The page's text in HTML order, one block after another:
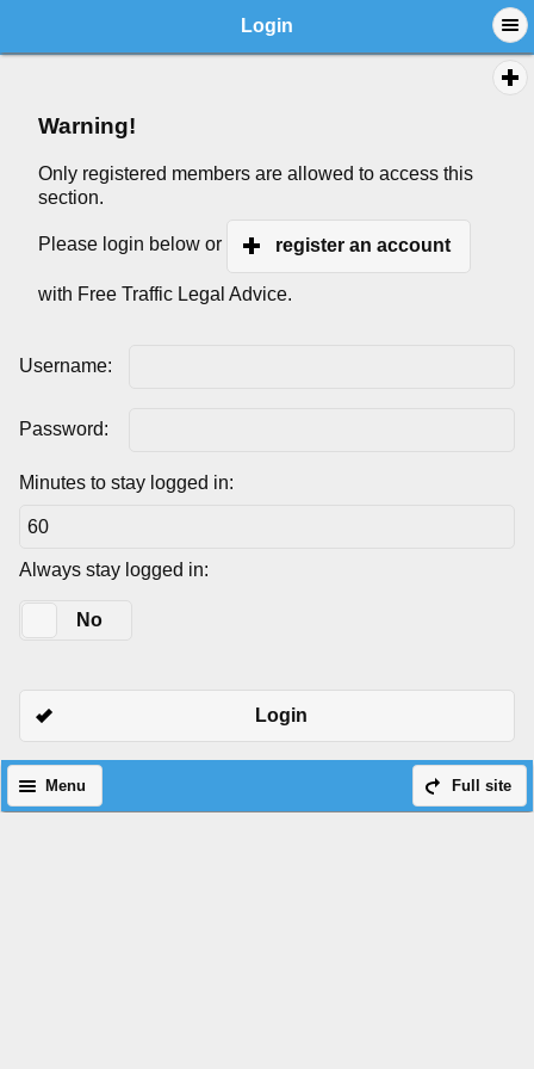
Login
Warning!
Only registered members are allowed to access this
section.
Please login below or register an account
with Free Traffic Legal Advice.
Username:
Password:
Minutes to stay logged in:
Always stay logged in:
No
Login
Full site
Menu